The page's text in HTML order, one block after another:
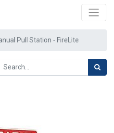
Pull Station - FireLite